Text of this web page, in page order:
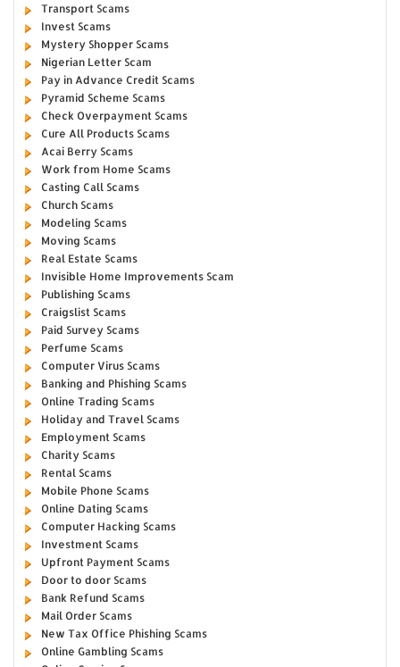
Transport Scams
Invest Scams
Mystery Shopper Scams
Nigerian Letter Scam
Pay in Advance Credit Scams
Pyramid Scheme Scams
Check Overpayment Scams
Cure All Products Scams
Acai Berry Scams
Work from Home Scams
Casting Call Scams
Church Scams
Modeling Scams
Moving Scams
Real Estate Scams
Invisible Home Improvements Scam
Publishing Scams
Craigslist Scams
Paid Survey Scams
Perfume Scams
Computer Virus Scams
Banking and Phishing Scams
Online Trading Scams
Holiday and Travel Scams
Employment Scams
Charity Scams
Rental Scams
Mobile Phone Scams
Online Dating Scams
Computer Hacking Scams
Investment Scams
Upfront Payment Scams
Door to door Scams
Bank Refund Scams
Mail Order Scams
New Tax Office Phishing Scams
Online Gambling Scams